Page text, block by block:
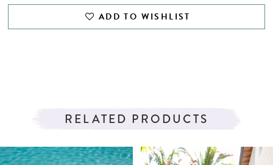
ADD TO WISHLIST
RELATED PRODUCTS
Related
Skip
AUTOPLAY
SLIDE
SLIDE
0